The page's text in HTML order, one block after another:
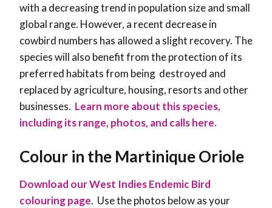
with a decreasing trend in population size and small
global range. However, a recent decrease in
cowbird numbers has allowed a slight recovery. The
species will also benefit from the protection of its
preferred habitats from being destroyed and
replaced by agriculture, housing, resorts and other
businesses. Learn more about this species,
including its range, photos, and calls here.
Colour in the Martinique Oriole
Download our West Indies Endemic Bird
colouring page. Use the photos below as your